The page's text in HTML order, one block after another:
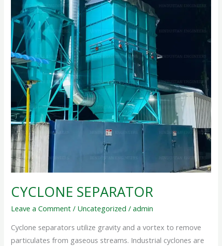
CYCLONE SEPARATOR
Leave a Comment / Uncategorized /admin
Cyclone separators utilize gravity and a vortex to remove
particulates from gaseous streams. Industrial cyclones are